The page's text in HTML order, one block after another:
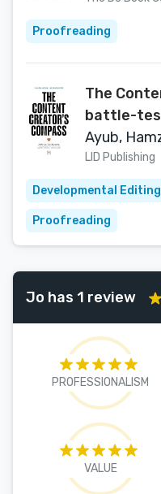
Proofreading
The
battle-
online as
Ayub,
LID Publishing
Developmental Editing
Proofreading
Jo has 1 review
PROFESSIONALISM
VALUE